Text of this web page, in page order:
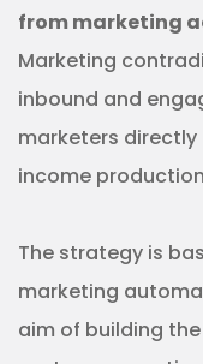
from marketing
Marketing
inbound and
marketers
income
The strategy is
marketing
aim of building